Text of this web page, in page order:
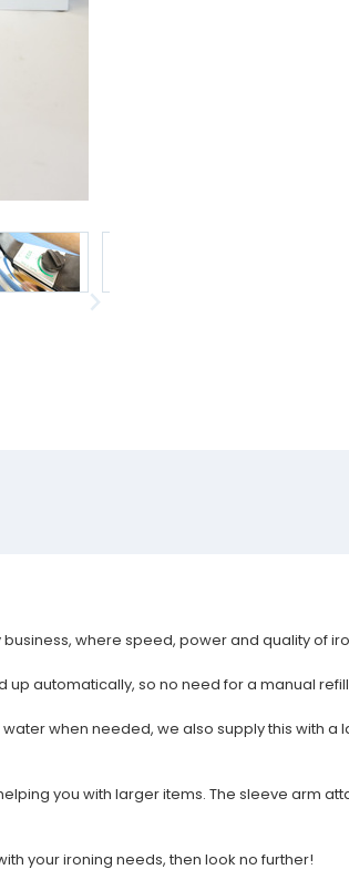
where speed, power and quality of
up automatically, so no need for a manual
when needed, we also supply this with
you with larger items. The sleeve arm
your ironing needs, then look no further!